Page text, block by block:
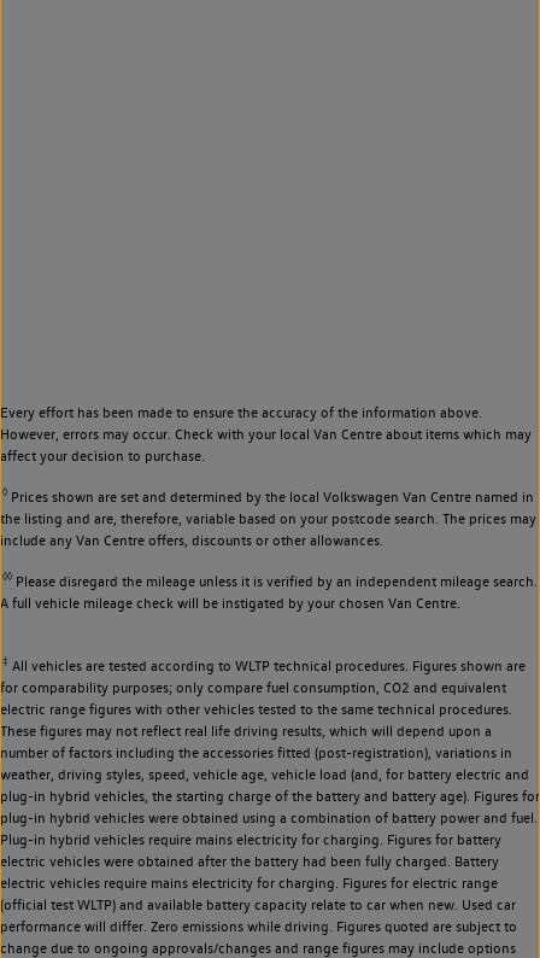
Every effort has been made to ensure the accuracy of the information above.
However, errors may occur. Check with your local Van Centre about items which may
affect your decision to purchase.
◊Prices shown are set and determined by the local Volkswagen Van Centre named in
the listing and are, therefore, variable based on your postcode search. The prices may
include any Van Centre offers, discounts or other allowances.
◊◊Please disregard the mileage unless it is verified by an independent mileage search.
A full vehicle mileage check will be instigated by your chosen Van Centre.
‡ All vehicles are tested according to WLTP technical procedures. Figures shown are
for comparability purposes; only compare fuel consumption, CO2 and equivalent
electric range figures with other vehicles tested to the same technical procedures.
These figures may not reflect real life driving results, which will depend upon a
number of factors including the accessories fitted (post-registration), variations in
weather, driving styles, speed, vehicle age, vehicle load (and, for battery electric and
plug-in hybrid vehicles, the starting charge of the battery and battery age). Figures for
plug-in hybrid vehicles were obtained using a combination of battery power and fuel.
Plug-in hybrid vehicles require mains electricity for charging. Figures for battery
electric vehicles were obtained after the battery had been fully charged. Battery
electric vehicles require mains electricity for charging. Figures for electric range
(official test WLTP) and available battery capacity relate to car when new. Used car
performance will differ. Zero emissions while driving. Figures quoted are subject to
change due to ongoing approvals/changes and range figures may include options